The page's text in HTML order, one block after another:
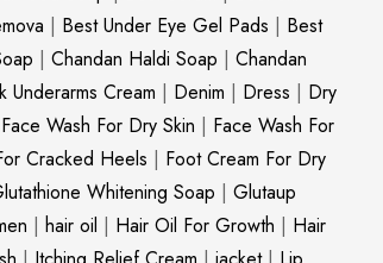
| Best Under Eye Gel Pads | Best
| Chandan Haldi Soap | Chandan
Underarms Cream | Denim | Dress | Dry
Face Wash For Dry Skin | Face Wash For
Cracked Heels | Foot Cream For Dry
Whitening Soap | Glutaup
| hair oil | Hair Oil For Growth | Hair